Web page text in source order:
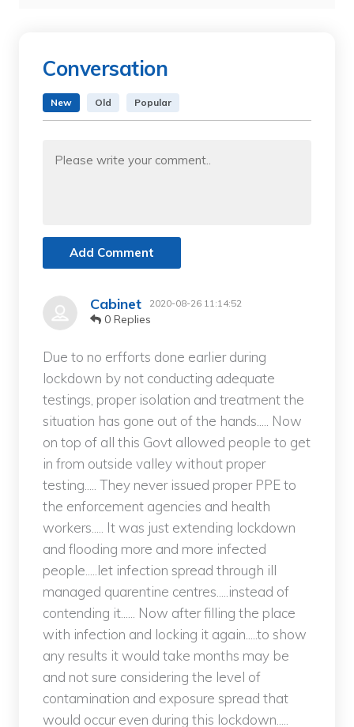
Conversation
New Old Popular
Add Comment
Cabinet 2020-08-26 11:14:52
0 Replies
Due to no erfforts done earlier during
lockdown by not conducting adequate
testings, proper isolation and treatment the
situation has gone out of the hands..... Now
on top of all this Govt allowed people to get
in from outside valley without proper
testing..... They never issued proper PPE to
the enforcement agencies and health
workers..... It was just extending lockdown
and flooding more and more infected
people.....let infection spread through ill
managed quarentine centres.....instead of
contending it...... Now after filling the place
with infection and locking it again.....to show
any results it would take months may be
and not sure considering the level of
contamination and exposure spread that
would occur even during this lockdown.....